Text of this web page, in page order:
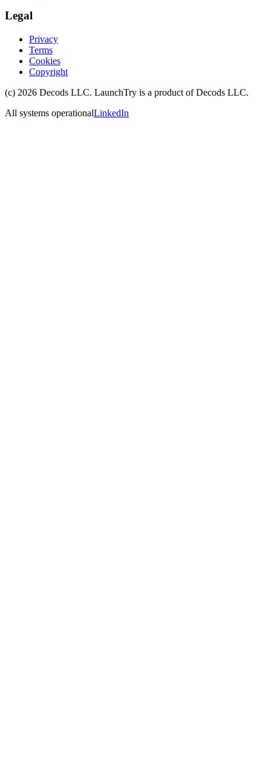
Legal
Privacy
Terms
Cookies
Copyright
(c) 2026 Decods LLC. LaunchTry is a product ofDecods LLC.
All systems operationalLinkedIn